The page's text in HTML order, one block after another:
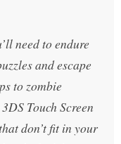
need to endure
and escape
to zombie
Touch Screen
don’t fit in your